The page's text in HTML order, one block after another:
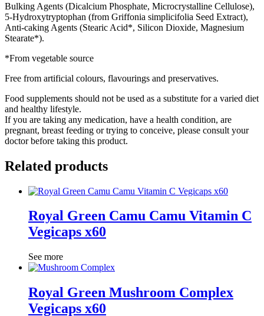
Bulking Agents (Dicalcium Phosphate, Microcrystalline Cellulose),
5-Hydroxytryptophan (from Griffonia simplicifolia Seed Extract),
Anti-caking Agents (Stearic Acid*, Silicon Dioxide, Magnesium
Stearate*).
*From vegetable source
Free from artificial colours, flavourings and preservatives.
Food supplements should not be used as a substitute for a varied diet
and healthy lifestyle.
If you are taking any medication, have a health condition, are
pregnant, breast feeding or trying to conceive, please consult your
doctor before taking this product.
Related products
Royal Green Camu Camu Vitamin C
Vegicaps x60
See more
Royal Green Mushroom Complex
Vegicaps x60